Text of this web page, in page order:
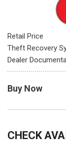
Retail Price
Theft Recovery
Dealer
Buy Now
CHECK